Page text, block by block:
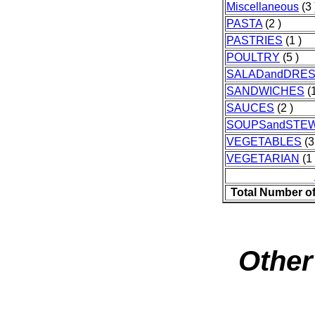
Miscellaneous (3
PASTA(2 )
PASTRIES (1 )
POULTRY (5 )
SANDWICHES
SAUCES (2 )
VEGETABLES
VEGETARIAN (1
Total Number